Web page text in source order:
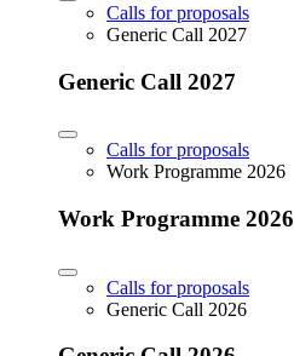
Calls for proposals
Generic Call 2027
Generic Call 2027
Calls for proposals
Work Programme 2026
Work Programme 2026
Calls for proposals
Generic Call 2026